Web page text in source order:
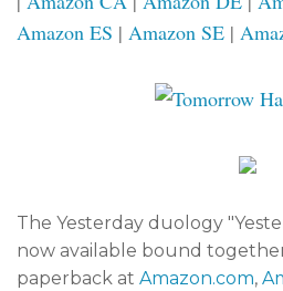
Amazon ES | Amazon SE |
The Yesterday duology
now available bound
paperback at Amazon.com,